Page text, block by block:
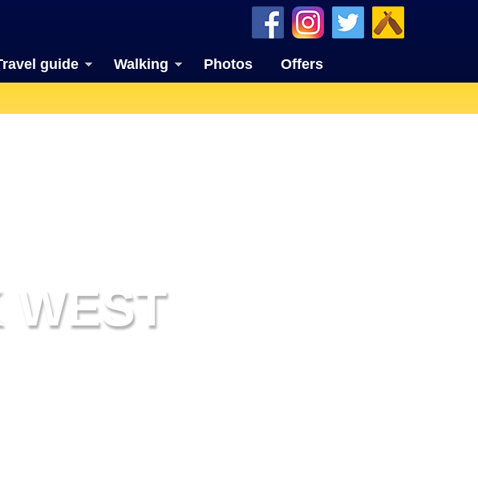
guide Walking Photos Offers
WEST